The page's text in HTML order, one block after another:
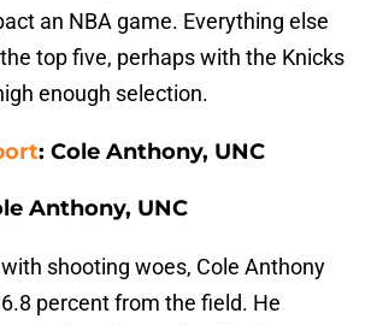
an NBA game. Everything else
top five, perhaps with the Knicks
enough selection.
: Cole Anthony, UNC
Anthony, UNC
shooting woes, Cole Anthony
percent from the field. He